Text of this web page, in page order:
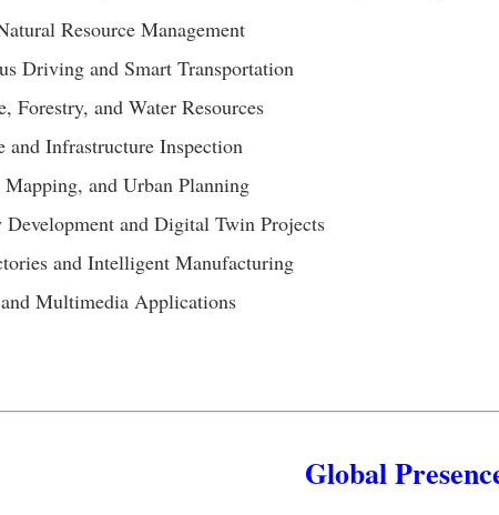
Resource Management
Driving and Smart Transportation
Forestry, and Water Resources
and Infrastructure Inspection
and Urban Planning
and Digital Twin Projects
and Intelligent Manufacturing
Multimedia Applications
Global